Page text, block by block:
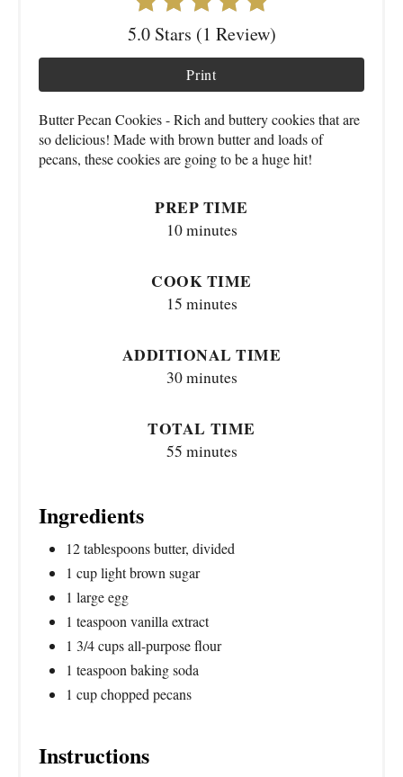
5.0 Stars (1 Review)
Print
Butter Pecan Cookies - Rich and buttery cookies that are
so delicious! Made with brown butter and loads of
pecans, these cookies are going to be a huge hit!
PREP TIME
10 minutes
COOK TIME
15 minutes
ADDITIONAL TIME
30 minutes
TOTAL TIME
55 minutes
Ingredients
12 tablespoons butter, divided
1 cup light brown sugar
1 large egg
1 teaspoon vanilla extract
1 3/4 cups all-purpose flour
1 teaspoon baking soda
1 cup chopped pecans
Instructions